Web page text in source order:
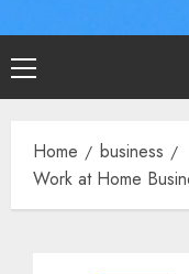
Home
business
Work at Home